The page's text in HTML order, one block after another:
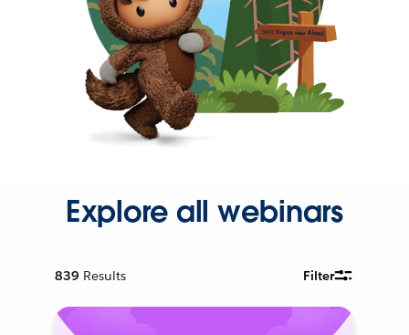
Explore all webinars
839 Results Filter